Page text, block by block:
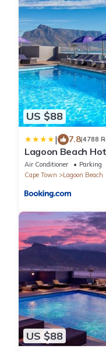
US $88
| 7.8(4788
Lagoon Beach
Air Conditioner Parking
Cape Town
Lagoon Beach
US $88